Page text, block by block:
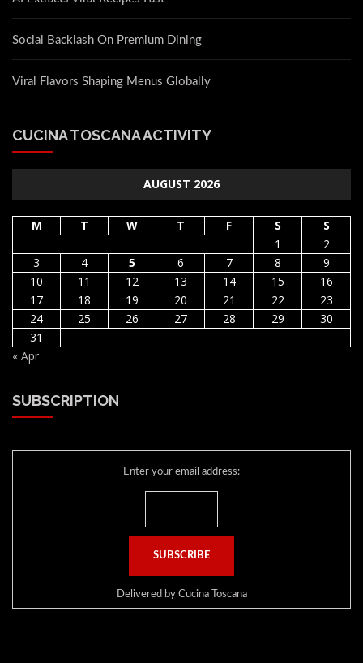
Social Backlash On Premium Dining
Viral Flavors Shaping Menus Globally
CUCINA TOSCANA ACTIVITY
AUGUST 2026
M T W T F S
S
1
2
3
4 5 6 7 8
9
10
11 12 13 14 15
16
17
18 19 20 21 22
23
24
25 26 27 28 29
30
31
« Apr
SUBSCRIPTION
Enter your email address:
Delivered by Cucina Toscana